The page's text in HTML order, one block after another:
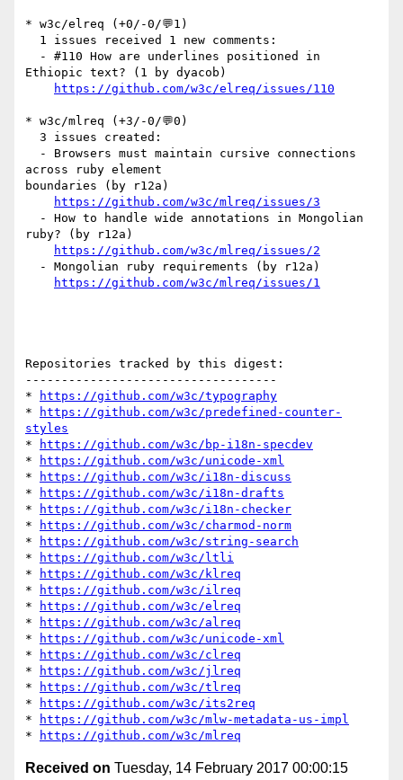
* w3c/elreq (+0/-0/💬1)
Ethiopic text? (1 by dyacob)
https://github.com/w3c/elreq/issues/110
* w3c/mlreq (+3/-0/💬0)
across ruby element
boundaries (by r12a)
https://github.com/w3c/mlreq/issues/3
ruby? (by r12a)
https://github.com/w3c/mlreq/issues/2
https://github.com/w3c/mlreq/issues/1
Repositories tracked by this digest:
-----------------------------------
*
https://github.com/w3c/typography
*
https://github.com/w3c/predefined-counter-
styles
*
https://github.com/w3c/bp-i18n-specdev
*
https://github.com/w3c/unicode-xml
*
https://github.com/w3c/i18n-discuss
*
https://github.com/w3c/i18n-drafts
*
https://github.com/w3c/i18n-checker
*
https://github.com/w3c/charmod-norm
*
https://github.com/w3c/string-search
*
https://github.com/w3c/ltli
*
https://github.com/w3c/klreq
*
https://github.com/w3c/ilreq
*
https://github.com/w3c/elreq
*
https://github.com/w3c/alreq
*
https://github.com/w3c/unicode-xml
*
https://github.com/w3c/clreq
*
https://github.com/w3c/jlreq
*
https://github.com/w3c/tlreq
*
https://github.com/w3c/its2req
*
https://github.com/w3c/mlw-metadata-us-impl
*
https://github.com/w3c/mlreq
Received on Tuesday, 14 February 2017 00:00:15